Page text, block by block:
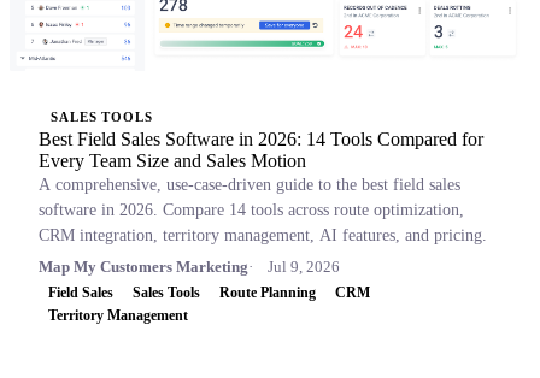
SALES TOOLS
Best Field Sales Software in 2026: 14 Tools Compared for
Every Team Size and Sales Motion
A comprehensive, use-case-driven guide to the best field sales
software in 2026. Compare 14 tools across route optimization,
CRM integration, territory management, AI features, and pricing.
Map My Customers Marketing
Jul 9, 2026
Field Sales Sales Tools Route Planning
CRM
Territory Management